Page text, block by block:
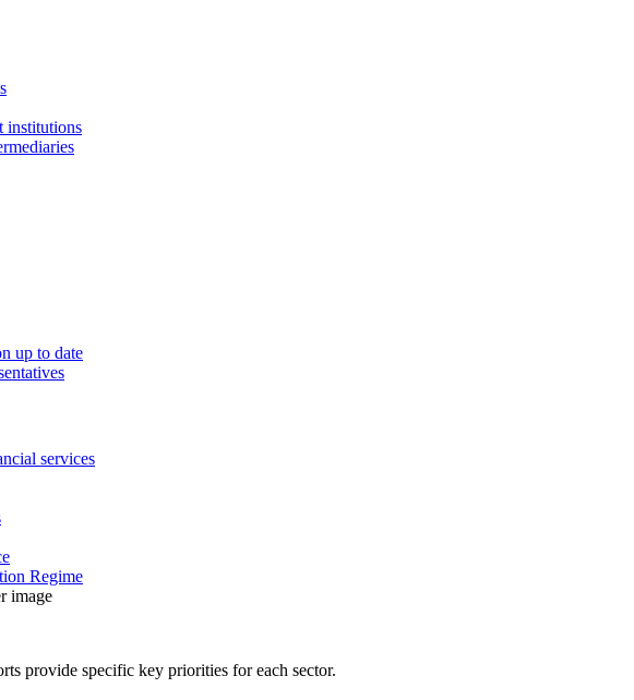
institutions
up to date
services
Regime
provide specific key priorities for each sector.